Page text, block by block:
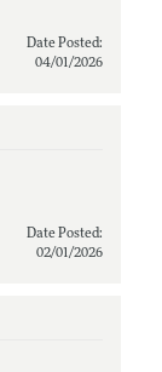
Date Posted:
04/01/2026
Date Posted:
02/01/2026